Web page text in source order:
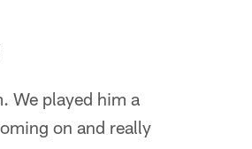
We played him a
on and really